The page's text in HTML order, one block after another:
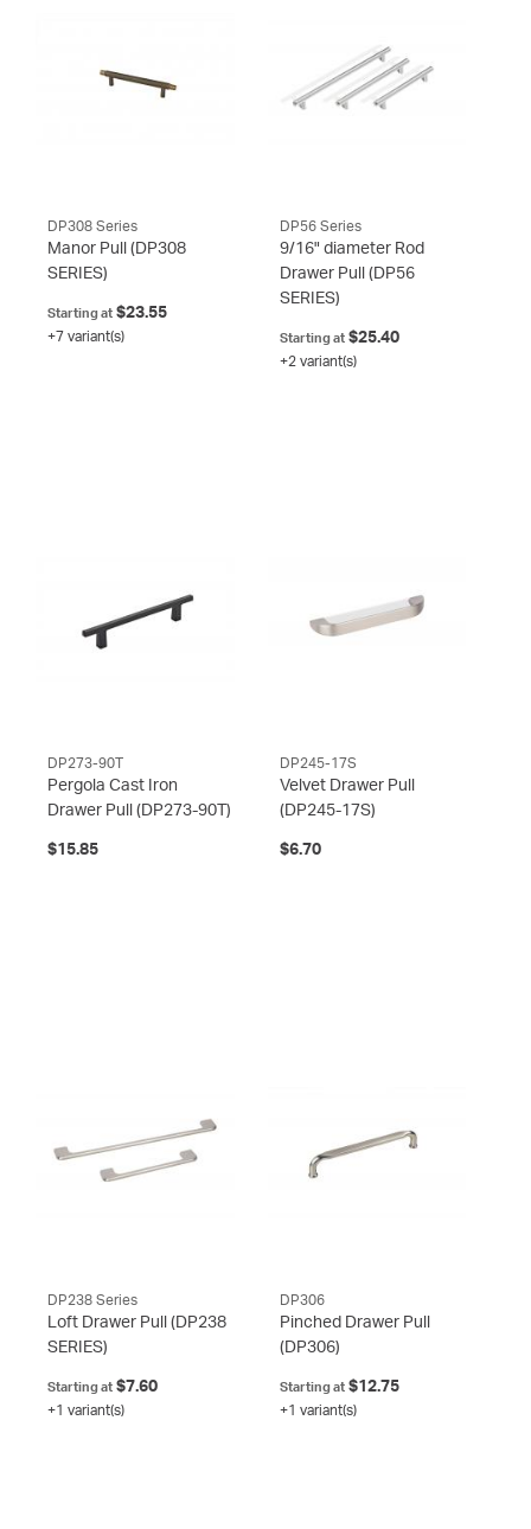
DP308 Series
Manor Pull (DP308
SERIES)
Starting at $23.55
+7 variant(s)
DP56 Series
9/16" diameter Rod
Drawer Pull (DP56
SERIES)
Starting at$25.40
+2 variant(s)
DP273-90T
Pergola Cast Iron
Drawer Pull (DP273-90T)
$15.85
DP245-17S
Velvet Drawer Pull
(DP245-17S)
$6.70
DP238 Series
Loft Drawer Pull (DP238
SERIES)
Starting at $7.60
+1 variant(s)
DP306
Pinched Drawer Pull
(DP306)
Starting at$12.75
+1 variant(s)